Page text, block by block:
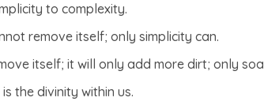
to complexity.
remove itself; only simplicity can.
itself; it will only add more dirt; only
the divinity within us.